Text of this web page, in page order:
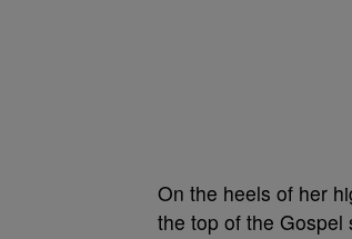
On the heels of her
the top of the Gospel